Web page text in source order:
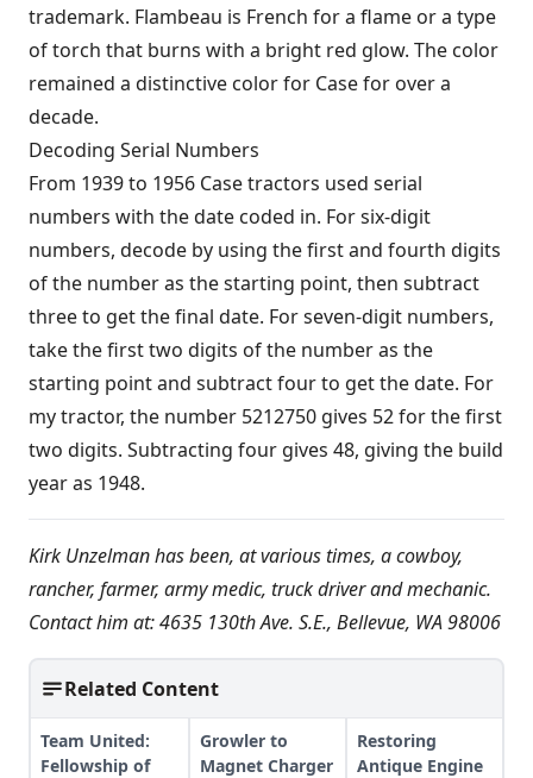
trademark. Flambeau is French for a flame or a type
of torch that burns with a bright red glow. The color
remained a distinctive color for Case for over a
decade.
Decoding Serial Numbers
From 1939 to 1956 Case tractors used serial
numbers with the date coded in. For six-digit
numbers, decode by using the first and fourth digits
of the number as the starting point, then subtract
three to get the final date. For seven-digit numbers,
take the first two digits of the number as the
starting point and subtract four to get the date. For
my tractor, the number 5212750 gives 52 for the first
two digits. Subtracting four gives 48, giving the build
year as 1948.
Kirk Unzelman has been, at various times, a cowboy,
rancher, farmer, army medic, truck driver and mechanic.
Contact him at: 4635 130th Ave. S.E., Bellevue, WA 98006
Related Content
Team United:
Fellowship of
Growler to
Magnet Charger
Restoring
Antique Engine